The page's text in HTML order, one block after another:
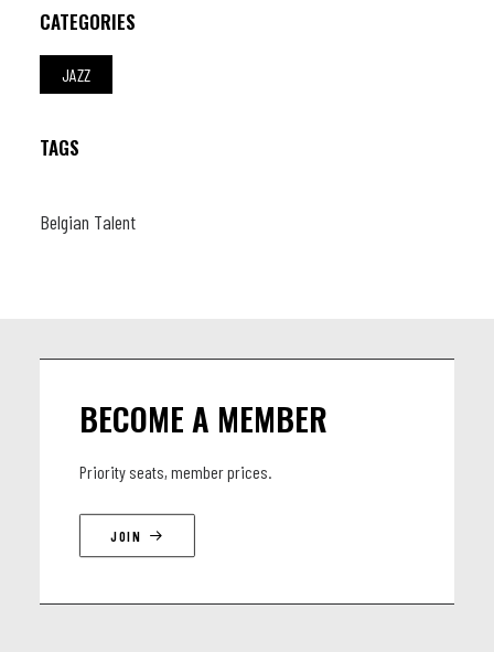
CATEGORIES
JAZZ
TAGS
Belgian Talent
BECOME A MEMBER
Priority seats, member prices.
JOIN